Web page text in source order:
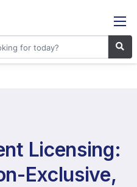
Licensing:
Exclusive,